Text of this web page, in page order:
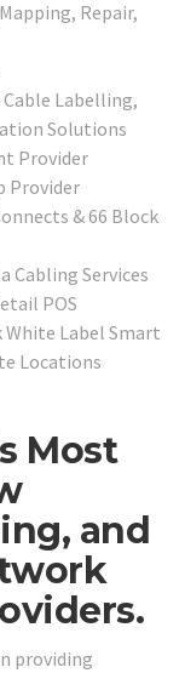
Repair,
Cable Labelling,
Solutions
Provider
Provider
& 66 Block
Cabling Services
POS
White Label Smart
Locations
Most
and
providing